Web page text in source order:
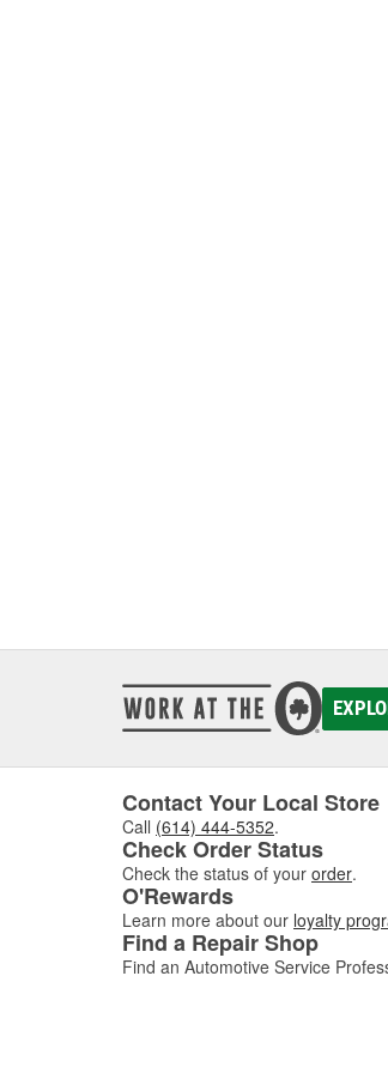
Contact Your Local Store
Call (614) 444-5352.
Check Order Status
Check the status of your order.
O'Rewards
Learn more about our loyalty
Find a Repair Shop
Find an Automotive Service